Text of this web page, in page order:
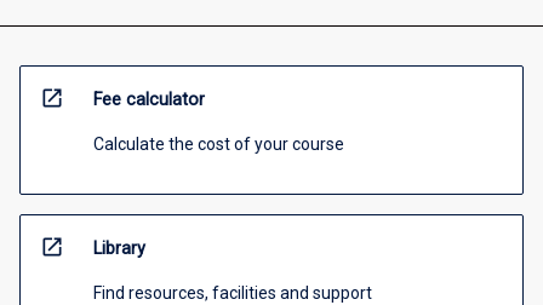
open_in_new Fee calculator
Calculate the cost of your course
open_in_new Library
Find resources, facilities and support